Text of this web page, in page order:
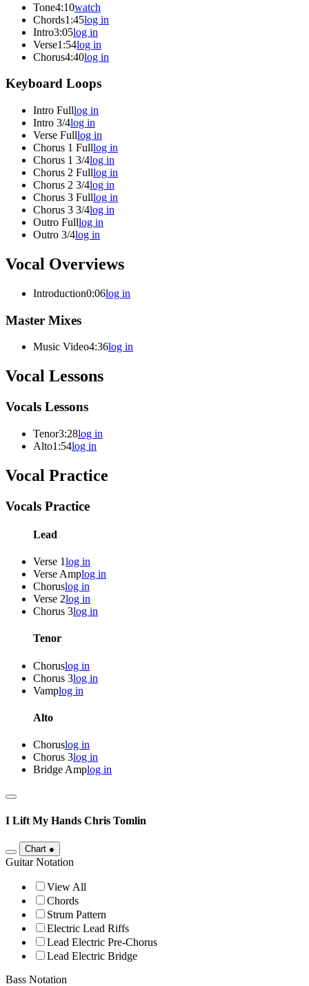
Tone4:10watch
Chords1:45log in
Intro3:05log in
Verse1:54log in
Chorus4:40log in
Keyboard Loops
Intro Fulllog in
Intro 3/4log in
Verse Fulllog in
Chorus 1 Fulllog in
Chorus 1 3/4log in
Chorus 2 Fulllog in
Chorus 2 3/4log in
Chorus 3 Fulllog in
Chorus 3 3/4log in
Outro Fulllog in
Outro 3/4log in
Vocal Overviews
Introduction0:06log in
Master Mixes
Music Video4:36log in
Vocal Lessons
Vocals Lessons
Tenor3:28log in
Alto1:54log in
Vocal Practice
Vocals Practice
Lead
Verse 1log in
Verse Amplog in
Choruslog in
Verse 2log in
Chorus 3log in
Tenor
Choruslog in
Chorus 3log in
Vamplog in
Alto
Choruslog in
Chorus 3log in
Bridge Amplog in
I Lift My Hands Chris Tomlin
Chart ●
Guitar Notation
View All
Chords
Strum Pattern
Electric Lead Riffs
Lead Electric Pre-Chorus
Lead Electric Bridge
Bass Notation